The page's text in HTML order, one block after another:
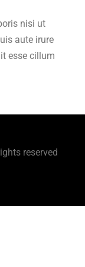
nisi ut
aute irure
esse cillum
reserved